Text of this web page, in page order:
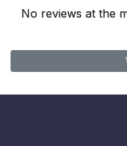
No reviews at the